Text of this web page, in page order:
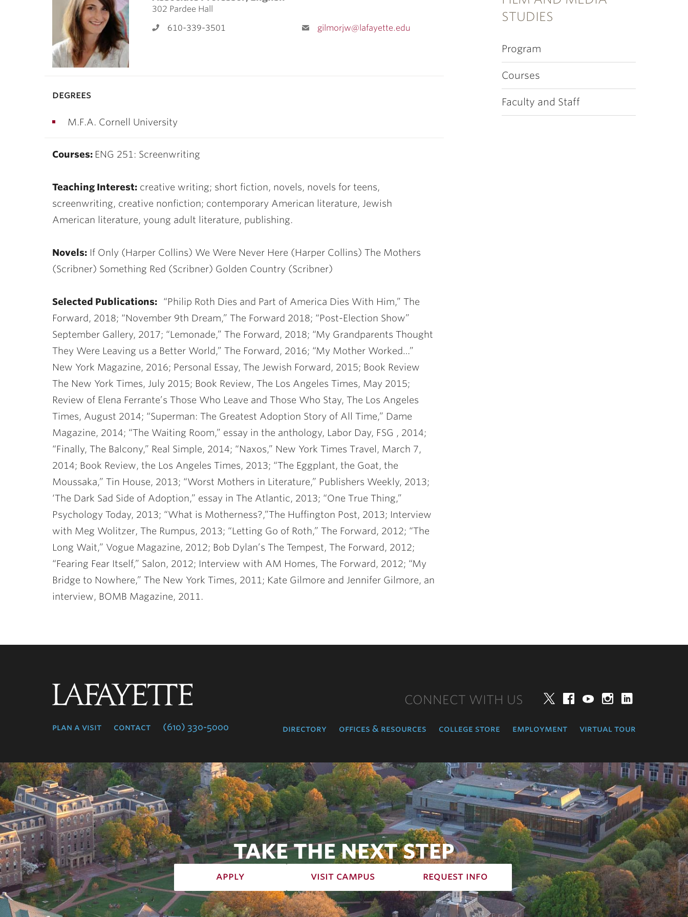
STUDIES
Program
Courses
Faculty and Staff
302 Pardee Hall
610-339-3501
gilmorjw@lafayette.edu
degrees
M.F.A. Cornell University
Courses: ENG 251: Screenwriting
Teaching Interest: creative writing; short fiction, novels, novels for teens,
screenwriting, creative nonfiction; contemporary American literature, Jewish
American literature, young adult literature, publishing.
Novels: If Only (Harper Collins) We Were Never Here (Harper Collins) The Mothers
(Scribner) Something Red (Scribner) Golden Country (Scribner)
Selected Publications: “Philip Roth Dies and Part of America Dies With Him,” The
Forward, 2018; “November 9th Dream,” The Forward 2018; “Post-Election Show”
September Gallery, 2017; “Lemonade,” The Forward, 2018; “My Grandparents Thought
They Were Leaving us a Better World,” The Forward, 2016; “My Mother Worked…”
New York Magazine, 2016; Personal Essay, The Jewish Forward, 2015; Book Review
The New York Times, July 2015; Book Review, The Los Angeles Times, May 2015;
Review of Elena Ferrante’s Those Who Leave and Those Who Stay, The Los Angeles
Times, August 2014; “Superman: The Greatest Adoption Story of All Time,” Dame
Magazine, 2014; “The Waiting Room,” essay in the anthology, Labor Day, FSG , 2014;
“Finally, The Balcony,” Real Simple, 2014; “Naxos,” New York Times Travel, March 7,
2014; Book Review, the Los Angeles Times, 2013; “The Eggplant, the Goat, the
Moussaka,” Tin House, 2013; “Worst Mothers in Literature,” Publishers Weekly, 2013;
‘The Dark Sad Side of Adoption,” essay in The Atlantic, 2013; “One True Thing,”
Psychology Today, 2013; “What is Motherness?,”The Huffington Post, 2013; Interview
with Meg Wolitzer, The Rumpus, 2013; “Letting Go of Roth,” The Forward, 2012; “The
Long Wait,” Vogue Magazine, 2012; Bob Dylan’s The Tempest, The Forward, 2012;
“Fearing Fear Itself,” Salon, 2012; Interview with AM Homes, The Forward, 2012; “My
Bridge to Nowhere,” The New York Times, 2011; Kate Gilmore and Jennifer Gilmore, an
interview, BOMB Magazine, 2011.
plan a visit contact (610) 330-5000
CONNECT WITH US TwitterFacebookYouTube
directory offices & resources college store employment virtual tour
TAKE THE NEXT STEP
apply visit campus request info